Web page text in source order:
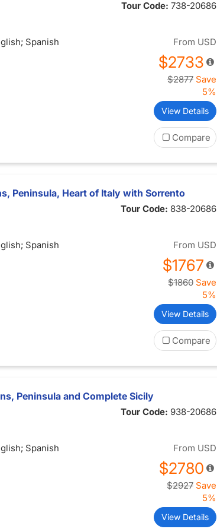
Tour Code: 738-20686
Spanish From USD
$2733
$2877 Save
5%
View Details
Compare
Peninsula, Heart of Italy with Sorrento
Tour Code: 838-20686
Spanish From USD
$1767
$1860 Save
5%
View Details
Compare
Peninsula and Complete Sicily
Tour Code: 938-20686
Spanish From USD
$2780
$2927 Save
5%
View Details